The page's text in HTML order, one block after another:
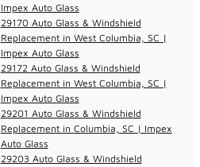
Impex Auto Glass
29170 Auto Glass & Windshield
Replacement in West Columbia, SC |
Impex Auto Glass
29172 Auto Glass & Windshield
Replacement in West Columbia, SC |
Impex Auto Glass
29201 Auto Glass & Windshield
Replacement in Columbia, SC | Impex
Auto Glass
29203 Auto Glass & Windshield